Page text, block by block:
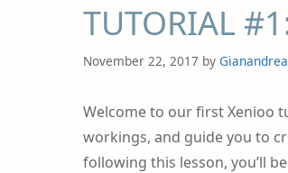
TUTORIAL
November 22, 2017 by
Welcome to our first Xenioo
workings, and guide you to
following this lesson, you’ll